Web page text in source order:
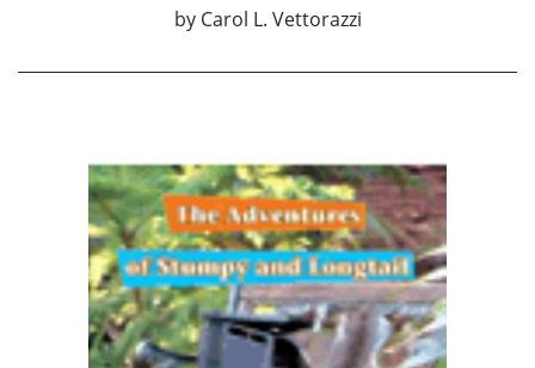
by Carol L. Vettorazzi